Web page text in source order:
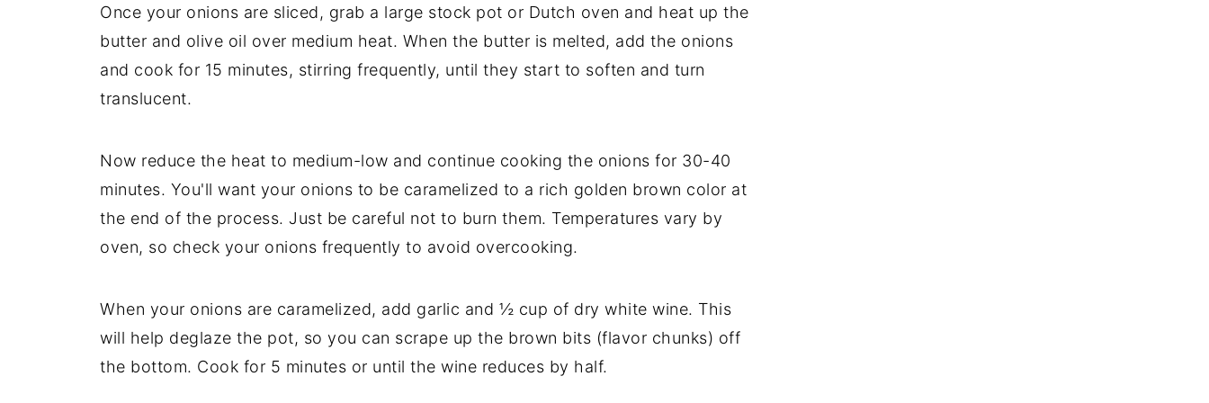
Once your onions are sliced, grab a large stock pot or Dutch oven and heat up the
butter and olive oil over medium heat. When the butter is melted, add the onions
and cook for 15 minutes, stirring frequently, until they start to soften and turn
translucent.
Now reduce the heat to medium-low and continue cooking the onions for 30-40
minutes. You'll want your onions to be caramelized to a rich golden brown color at
the end of the process. Just be careful not to burn them. Temperatures vary by
oven, so check your onions frequently to avoid overcooking.
When your onions are caramelized, add garlic and ½ cup of dry white wine. This
will help deglaze the pot, so you can scrape up the brown bits (flavor chunks) off
the bottom. Cook for 5 minutes or until the wine reduces by half.